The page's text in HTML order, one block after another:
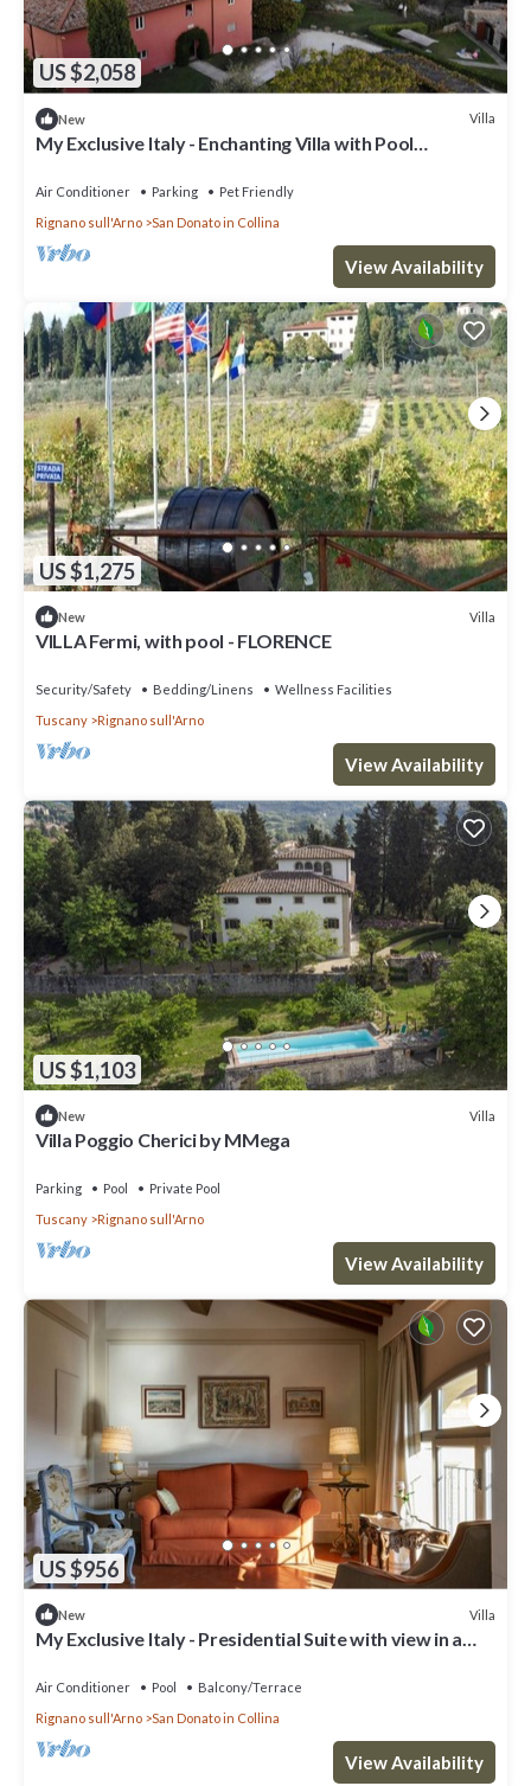
US $2,058
New Villa
My Exclusive Italy - Enchanting Villa with Pool
Air Conditioner Parking
Pet Friendly
Rignano sull'Arno
San Donato in Collina
View Availability
US $1,275
New Villa
VILLA Fermi, with pool - FLORENCE
Security/Safety Bedding/Linens
Wellness Facilities
Tuscany
Rignano sull'Arno
View Availability
US $1,103
New Villa
Villa Poggio Cherici by MMega
Parking Pool
Private Pool
Tuscany
Rignano sull'Arno
View Availability
US $956
New Villa
My Exclusive Italy - Presidential Suite with view in a
Air Conditioner Pool
Balcony/Terrace
Rignano sull'Arno
San Donato in Collina
View Availability